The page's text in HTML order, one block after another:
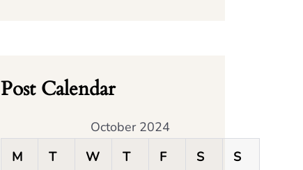
Post Calendar
October 2024
M
T W T F S S